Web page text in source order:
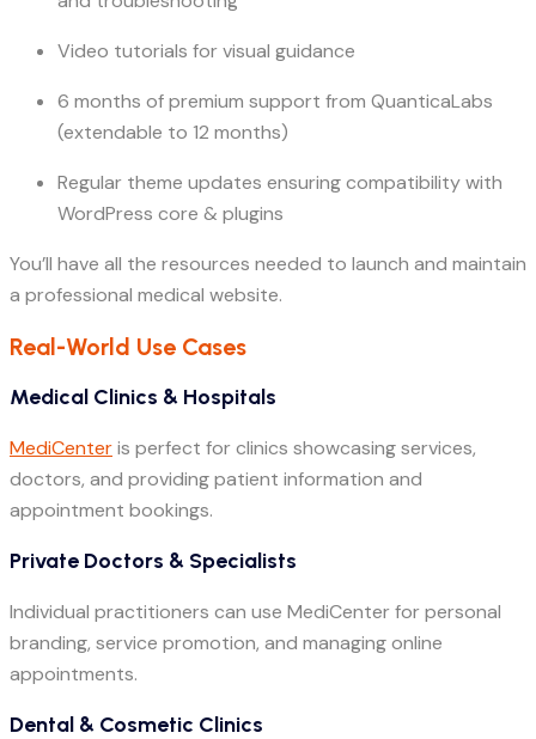
Video tutorials for visual guidance
6 months of premium support from QuanticaLabs
(extendable to 12 months)
Regular theme updates ensuring compatibility with
WordPress core & plugins
You’ll have all the resources needed to launch and maintain
a professional medical website.
Real-World Use Cases
Medical Clinics & Hospitals
MediCenteris perfect for clinics showcasing services,
doctors, and providing patient information and
appointment bookings.
Private Doctors & Specialists
Individual practitioners can use MediCenter for personal
branding, service promotion, and managing online
appointments.
Dental & Cosmetic Clinics